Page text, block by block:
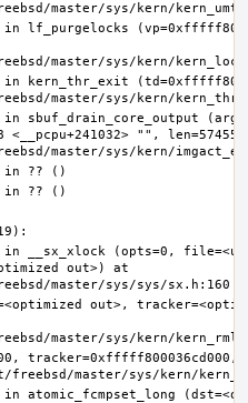
lf_purgelocks
kern_thr_exit
sbuf_drain_core_output
"",
__sx_xlock (opts=0,
out>) at
out>,
atomic_fcmpset_long